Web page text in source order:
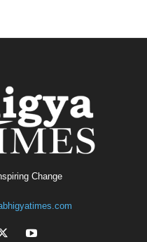
Change